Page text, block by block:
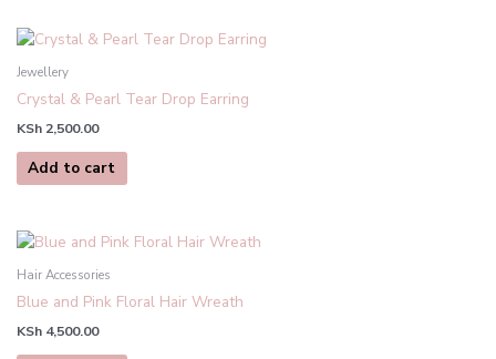
be
the
Jewellery
Crystal & Pearl Tear Drop Earring
KSh 2,500.00
Add to cart
Hair Accessories
Blue and Pink Floral Hair Wreath
KSh 4,500.00